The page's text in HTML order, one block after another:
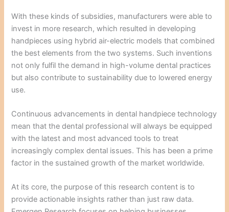
With these kinds of subsidies, manufacturers were able to
invest in more research, which resulted in developing
handpieces using hybrid air-electric models that combined
the best elements from the two systems. Such inventions
not only fulfil the demand in high-volume dental practices
but also contribute to sustainability due to lowered energy
use.
Continuous advancements in dental handpiece technology
mean that the dental professional will always be equipped
with the latest and most advanced tools to treat
increasingly complex dental issues. This has been a prime
factor in the sustained growth of the market worldwide.
At its core, the purpose of this research content is to
provide actionable insights rather than just raw data.